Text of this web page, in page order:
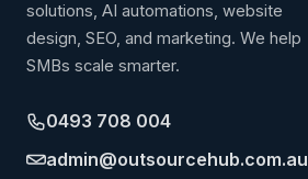
solutions, AI automations, website
design, SEO, and marketing. We help
SMBs scale smarter.
0493 708 004
admin@outsourcehub.com.au